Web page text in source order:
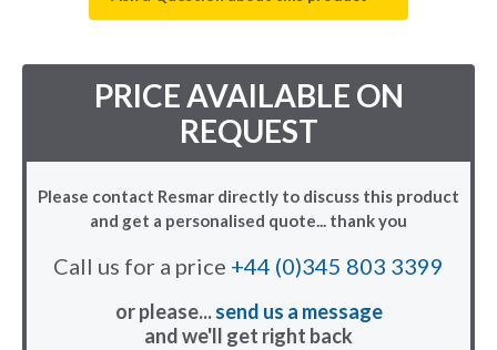
PRICE AVAILABLE ON
REQUEST
Please contact Resmar directly to discuss this product
and get a personalised quote... thank you
Call us for a price +44 (0)345 803 3399
or please...send us a message
and we'll get right back